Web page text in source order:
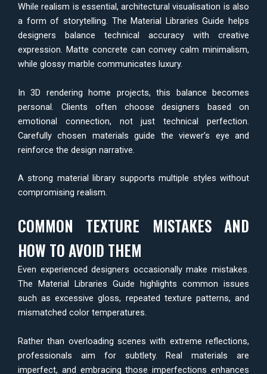
While realism is essential, architectural visualisation is also
a form of storytelling. The Material Libraries Guide helps
designers balance technical accuracy with creative
expression. Matte concrete can convey calm minimalism,
while glossy marble communicates luxury.
In 3D rendering home projects, this balance becomes
personal. Clients often choose designers based on
emotional connection, not just technical perfection.
Carefully chosen materials guide the viewer’s eye and
reinforce the design narrative.
A strong material library supports multiple styles without
compromising realism.
COMMON TEXTURE MISTAKES AND
HOW TO AVOID THEM
Even experienced designers occasionally make mistakes.
The Material Libraries Guide highlights common issues
such as excessive gloss, repeated texture patterns, and
mismatched color temperatures.
Rather than overloading scenes with extreme reflections,
professionals aim for subtlety. Real materials are
imperfect, and embracing those imperfections enhances